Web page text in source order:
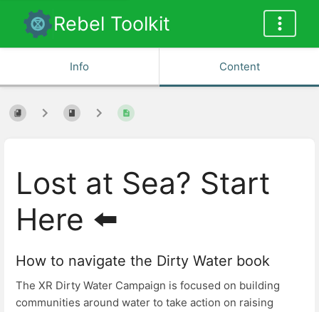
Rebel Toolkit
Info Content
Lost at Sea? Start
Here ⬅️
How to navigate the Dirty Water book
The XR Dirty Water Campaign is focused on building
communities around water to take action on raising